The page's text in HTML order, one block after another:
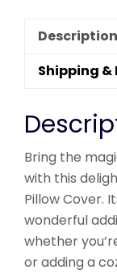
Description
Shipping &
Bring the
with this
Pillow Cover.
wonderful
whether
or adding a